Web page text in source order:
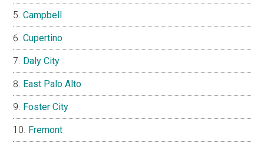
Campbell
Cupertino
Daly City
East Palo Alto
Foster City
Fremont